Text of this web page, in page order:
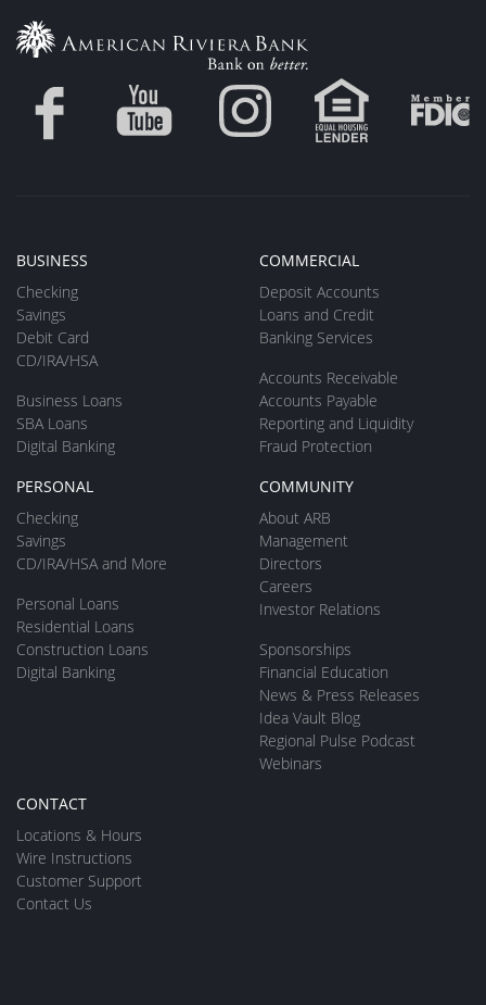
BUSINESS
Checking
Savings
Debit Card
CD/IRA/HSA
Business Loans
SBA Loans
Digital Banking
COMMERCIAL
Deposit Accounts
Loans and Credit
Banking Services
Accounts Receivable
Accounts Payable
Reporting and Liquidity
Fraud Protection
PERSONAL
Checking
Savings
CD/IRA/HSA and More
Personal Loans
Residential Loans
Construction Loans
Digital Banking
COMMUNITY
About ARB
Management
Directors
Careers
Investor Relations
Sponsorships
Financial Education
News & Press Releases
Idea Vault Blog
Regional Pulse Podcast
Webinars
CONTACT
Locations & Hours
Wire Instructions
Customer Support
Contact Us